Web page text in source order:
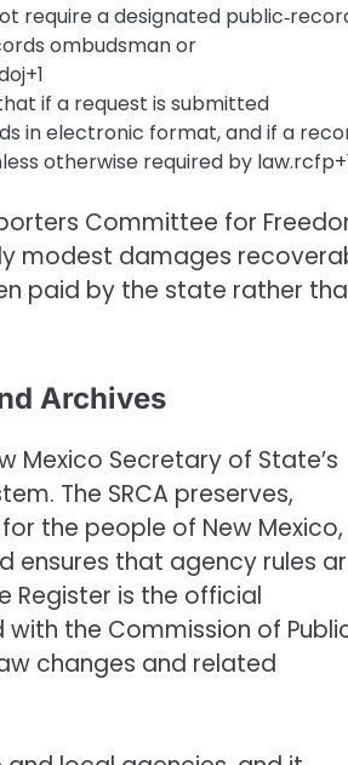
require a designated
ombudsman or
if a request is submitted
in electronic format, and if a
otherwise required by
Committee for
modest damages
paid by the state rather
Archives
Mexico Secretary of State’s
The SRCA preserves,
the people of New Mexico,
ensures that agency rules
Register is the official
the Commission of
changes and related